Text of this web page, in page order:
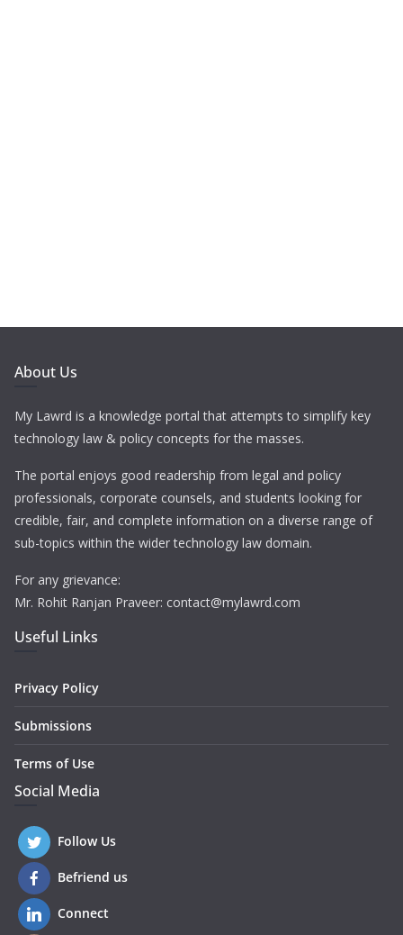
About Us
My Lawrd is a knowledge portal that attempts to simplify key
technology law & policy concepts for the masses.
The portal enjoys good readership from legal and policy
professionals, corporate counsels, and students looking for
credible, fair, and complete information on a diverse range of
sub-topics within the wider technology law domain.
For any grievance:
Mr. Rohit Ranjan Praveer: contact@mylawrd.com
Useful Links
Privacy Policy
Submissions
Terms of Use
Social Media
Follow Us
Befriend us
Connect